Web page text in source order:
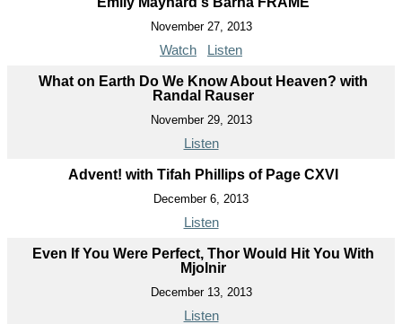
November 27, 2013
Watch Listen
What on Earth Do We Know About Heaven? with
Randal Rauser
November 29, 2013
Listen
Advent! with Tifah Phillips of Page CXVI
December 6, 2013
Listen
Even If You Were Perfect, Thor Would Hit You With
Mjolnir
December 13, 2013
Listen